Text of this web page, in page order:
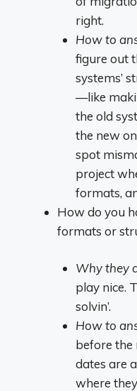
right.
How to
figure out
systems’
—like
the old
the new
spot
project
formats,
How do you
formats or
Why they
play nice.
solvin’.
How to
before the
dates are
where